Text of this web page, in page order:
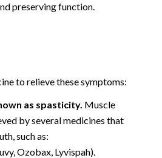
preserving function.
to relieve these symptoms:
as spasticity. Muscle
by several medicines that
such as:
Ozobax, Lyvispah).